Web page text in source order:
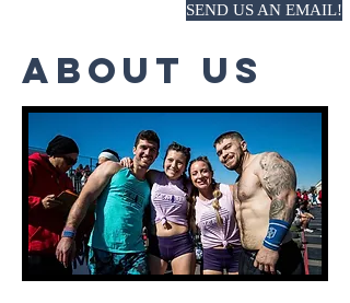
SEND US AN EMAIL!
About Us